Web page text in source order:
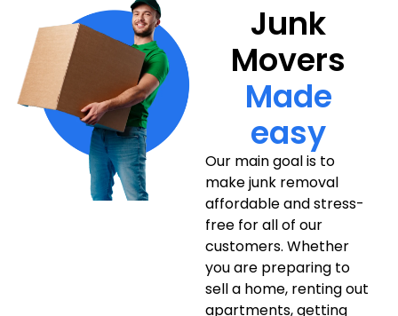
Junk
Movers
Made
easy
Our main goal is to
make junk removal
affordable and stress-
free for all of our
customers. Whether
you are preparing to
sell a home, renting out
apartments, getting